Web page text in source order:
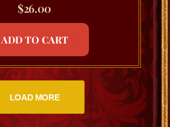
$26.00
ADD TO CART
LOAD MORE